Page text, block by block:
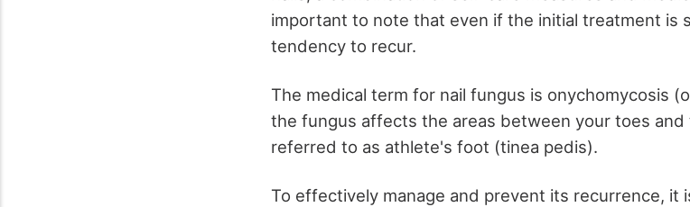
important to note that even if the initial treatment is
tendency to recur.
The medical term for nail fungus is onychomycosis
the fungus affects the areas between your toes
referred to as athlete's foot (tinea pedis).
To effectively manage and prevent its recurrence, it